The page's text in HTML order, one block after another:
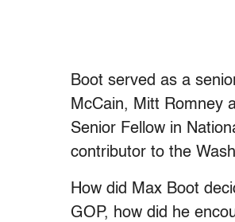
Boot served as a
McCain, Mitt Romney
Senior Fellow in
contributor to the
How did Max Boot
GOP, how did he